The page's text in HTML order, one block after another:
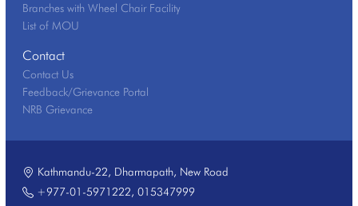
Branches with Wheel Chair Facility
List of MOU
Contact
Contact Us
Feedback/Grievance Portal
NRB Grievance
Kathmandu-22, Dharmapath, New Road
+977-01-5971222, 015347999